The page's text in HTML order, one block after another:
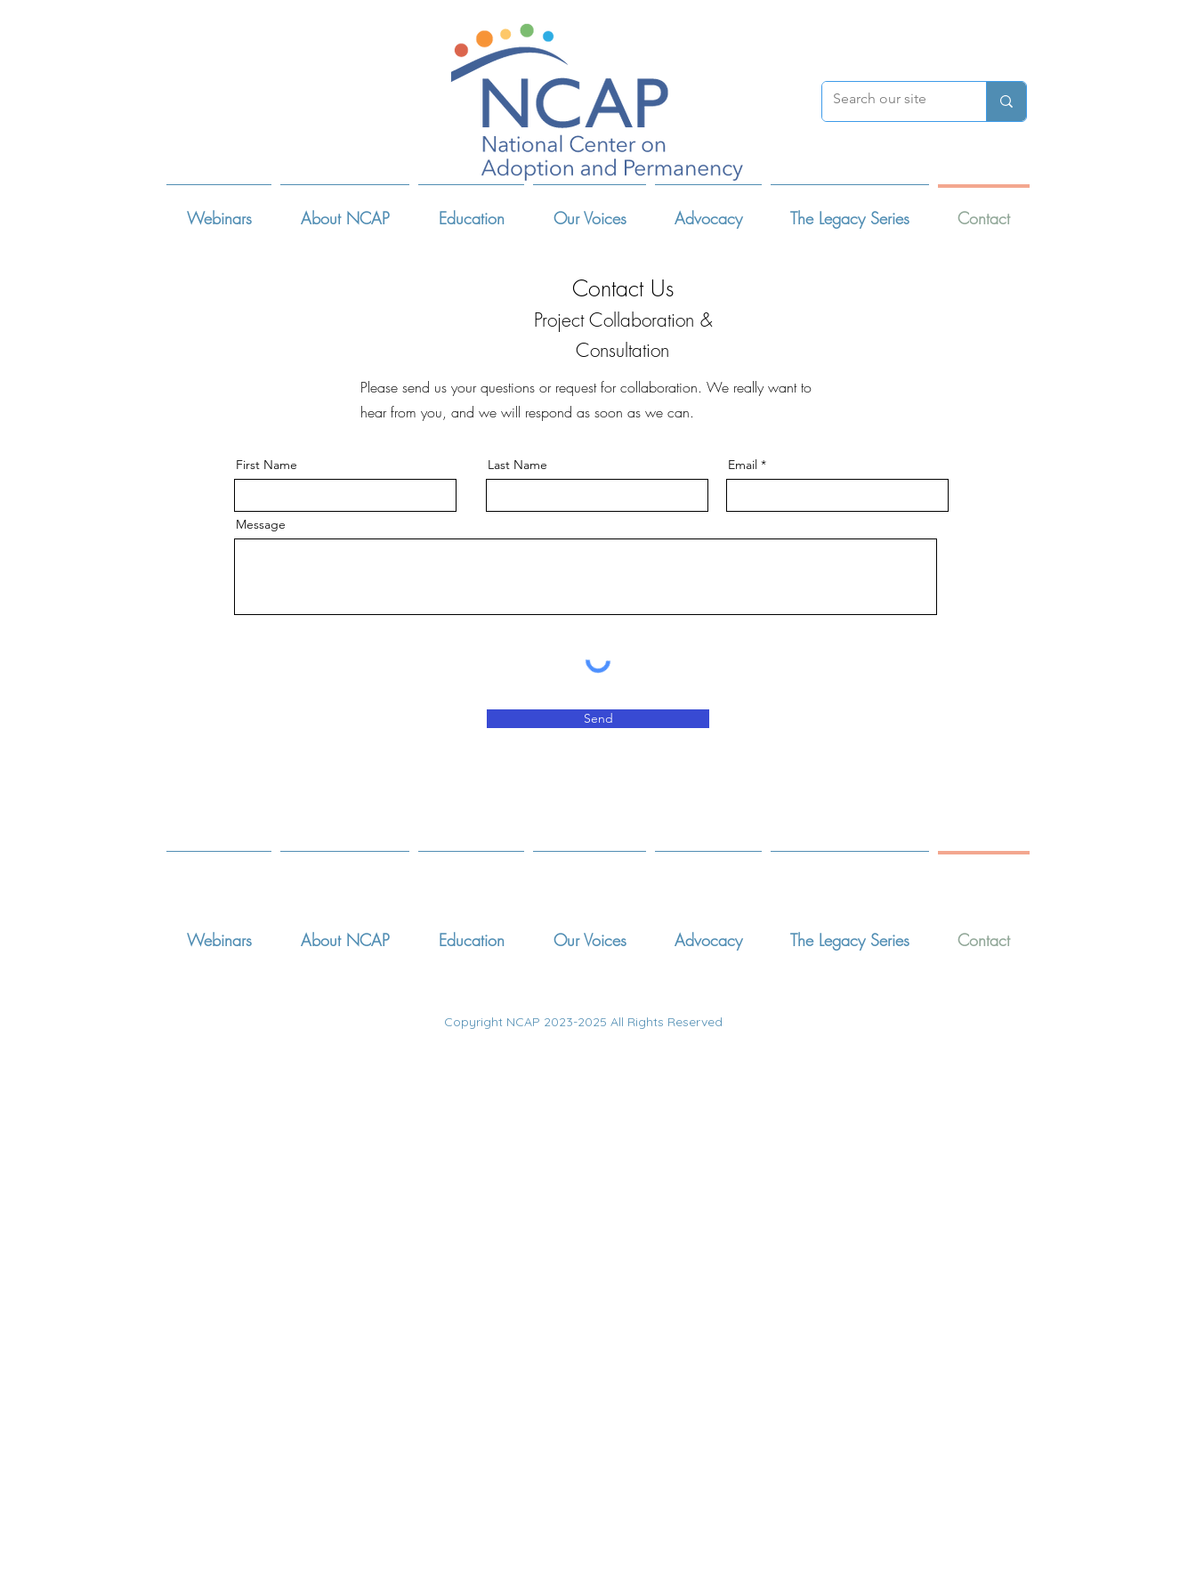
Webinars About NCAP Education Our Voices Advocacy The Legacy Series Contact
Contact Us
Project Collaboration &
Consultation
Please send us your questions or request for collaboration. We really want to
hear from you, and we will respond as soon as we can.
First Name Last Name Email
Message
Send
Webinars About NCAP Education Our Voices Advocacy The Legacy Series Contact
Copyright NCAP 2023-2025 All Rights Reserved